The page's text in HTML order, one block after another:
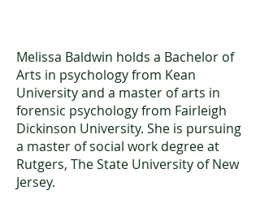
Melissa Baldwin holds a Bachelor of
Arts in psychology from Kean
University and a master of arts in
forensic psychology from Fairleigh
Dickinson University. She is pursuing
a master of social work degree at
Rutgers, The State University of New
Jersey.